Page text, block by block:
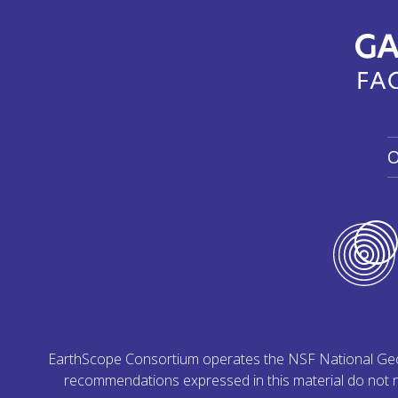
EarthScope Consortium operates the NSF National
recommendations expressed in this material do not